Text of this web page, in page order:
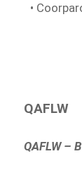
•
QAFLW
QAFLW –